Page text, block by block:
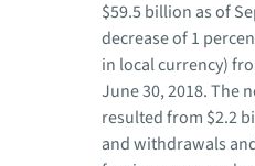
$59.5 billion as of
decrease of 1
in local currency)
June 30, 2018. The
resulted from $2.2
and withdrawals